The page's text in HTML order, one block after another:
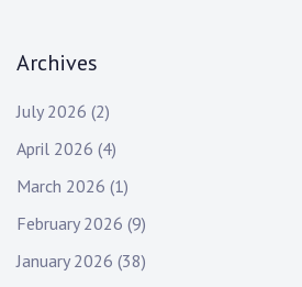
Archives
July 2026 (2)
April 2026 (4)
March 2026 (1)
February 2026 (9)
January 2026 (38)